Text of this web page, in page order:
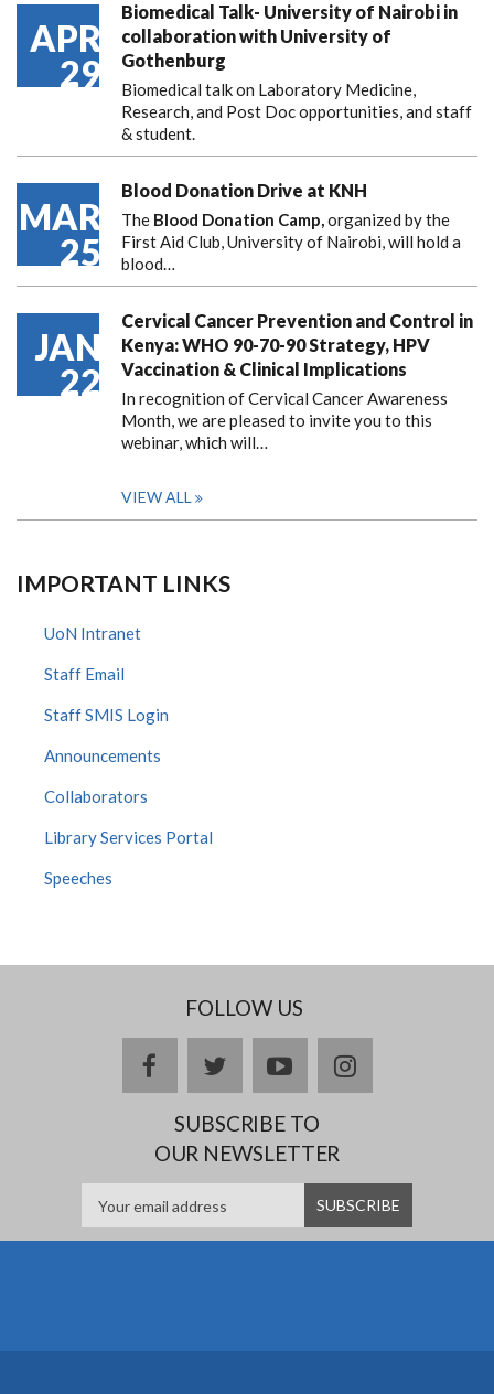
APR
29
Biomedical Talk- University of Nairobi in
collaboration with University of
Gothenburg
Biomedical talk on Laboratory Medicine,
Research, and Post Doc opportunities, and staff
& student.
MAR
25
Blood Donation Drive at KNH
The Blood Donation Camp,organized by the
First Aid Club, University of Nairobi, will hold a
blood…
JAN
22
Cervical Cancer Prevention and Control in
Kenya: WHO 90-70-90 Strategy, HPV
Vaccination & Clinical Implications
In recognition of Cervical Cancer Awareness
Month, we are pleased to invite you to this
webinar, which will…
VIEW ALL
IMPORTANT LINKS
UoN Intranet
Staff Email
Staff SMIS Login
Announcements
Collaborators
Library Services Portal
Speeches
FOLLOW US
facebooktwitteryoutubeinstagram
SUBSCRIBE TO
OUR NEWSLETTER